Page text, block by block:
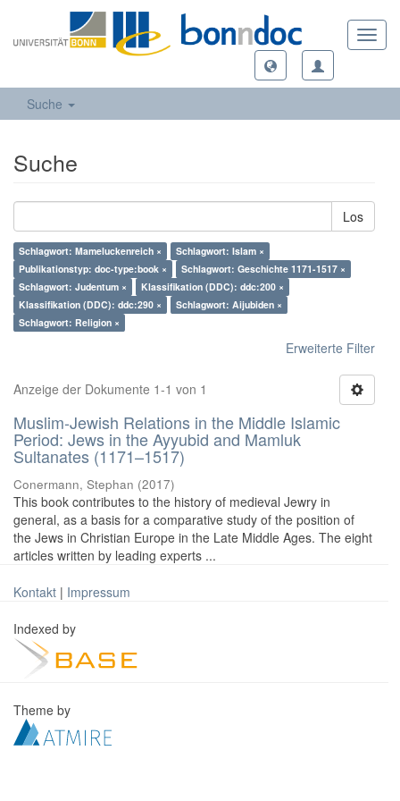
Suche
Suche
Los
Schlagwort: Mameluckenreich ×
Schlagwort: Islam ×
Publikationstyp: doc-type:book ×
Schlagwort: Geschichte 1171-1517 ×
Schlagwort: Judentum ×
Klassifikation (DDC): ddc:200 ×
Klassifikation (DDC): ddc:290 ×
Schlagwort: Aijubiden ×
Schlagwort: Religion ×
Erweiterte Filter
Anzeige der Dokumente 1-1 von 1
Muslim-Jewish Relations in the Middle Islamic
Period: Jews in the Ayyubid and Mamluk
Sultanates (1171–1517)
Conermann, Stephan (2017)
This book contributes to the history of medieval Jewry in
general, as a basis for a comparative study of the position of
the Jews in Christian Europe in the Late Middle Ages. The eight
articles written by leading experts ...
Kontakt | Impressum
Indexed by
Theme by